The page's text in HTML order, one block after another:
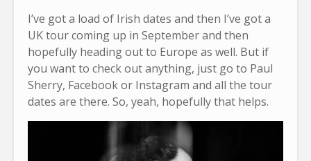
I’ve got a load of Irish dates and then I’ve got a
UK tour coming up in September and then
hopefully heading out to Europe as well. But if
you want to check out anything, just go to Paul
Sherry, Facebook or Instagram and all the tour
dates are there. So, yeah, hopefully that helps.